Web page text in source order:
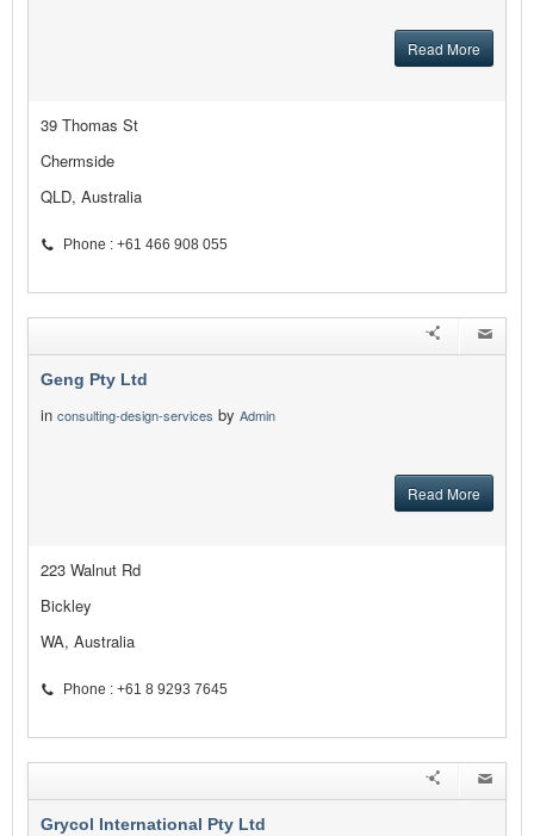
Read More
39 Thomas St
Chermside
QLD, Australia
Phone : +61 466 908 055
Geng Pty Ltd
in consulting-design-services by Admin
Read More
223 Walnut Rd
Bickley
WA, Australia
Phone : +61 8 9293 7645
Grycol International Pty Ltd